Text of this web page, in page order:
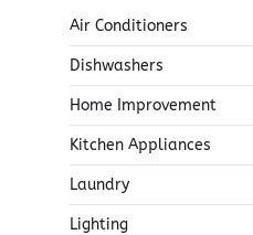
Air Conditioners
Dishwashers
Home Improvement
Kitchen Appliances
Laundry
Lighting